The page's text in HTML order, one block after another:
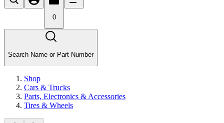
0
Search Name or Part Number
Shop
Cars & Trucks
Parts, Electronics & Accessories
Tires & Wheels